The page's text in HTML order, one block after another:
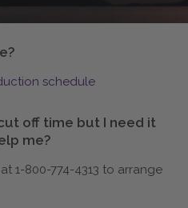
schedule
off time but I need it
me?
1-800-774-4313 to arrange